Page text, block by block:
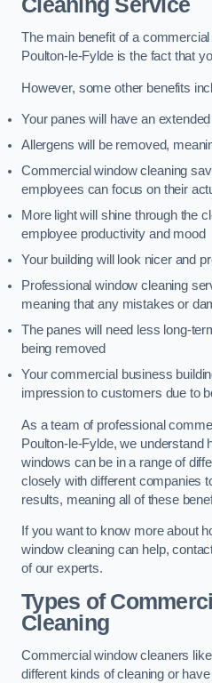
The main benefit of a
Poulton-le-Fylde is the fact that
However, some other benefits
Your panes will have an
Allergens will be removed,
Commercial window cleaning
employees can focus on their
More light will shine through the
employee productivity and mood
Your building will look nicer and
Professional window cleaning
meaning that any mistakes or
The panes will need less long-
being removed
Your commercial business
impression to customers due to
As a team of professional
Poulton-le-Fylde, we understand
windows can be in a range of
closely with different companies
results, meaning all of these
If you want to know more about
window cleaning can help,
of our experts.
Types of
Cleaning
Commercial window cleaners
different kinds of cleaning or